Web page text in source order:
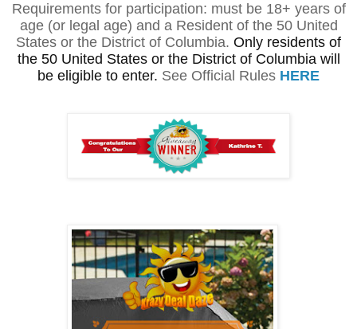
Requirements for participation: must be 18+ years of
age (or legal age) and a Resident of the 50 United
States or the District of Columbia. Only residents of
the 50 United States or the District of Columbia will
be eligible to enter. See Official Rules HERE